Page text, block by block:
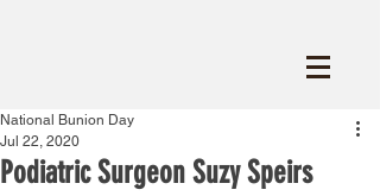
Podiatric Surgeon Suzy Speirs
National Bunion Day
Jul 22, 2020